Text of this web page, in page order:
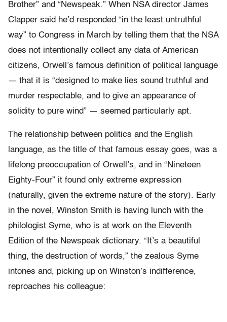
Brother” and “Newspeak.” When NSA director James
Clapper said he’d responded “in the least untruthful
way” to Congress in March by telling them that the NSA
does not intentionally collect any data of American
citizens, Orwell’s famous definition of political language
— that it is “designed to make lies sound truthful and
murder respectable, and to give an appearance of
solidity to pure wind” — seemed particularly apt.
The relationship between politics and the English
language, as the title of that famous essay goes, was a
lifelong preoccupation of Orwell’s, and in “Nineteen
Eighty-Four” it found only extreme expression
(naturally, given the extreme nature of the story). Early
in the novel, Winston Smith is having lunch with the
philologist Syme, who is at work on the Eleventh
Edition of the Newspeak dictionary. “It’s a beautiful
thing, the destruction of words,” the zealous Syme
intones and, picking up on Winston’s indifference,
reproaches his colleague: